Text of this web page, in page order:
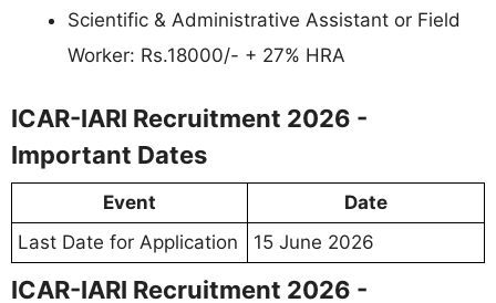
Scientific & Administrative Assistant or Field
Worker: Rs.18000/- + 27% HRA
ICAR-IARI Recruitment 2026 -
Important Dates
Event
Date
Last Date for Application
15 June 2026
ICAR-IARI Recruitment 2026 -